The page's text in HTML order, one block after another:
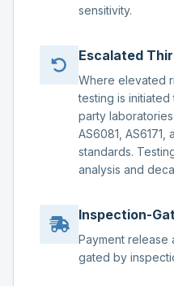
sensitivity.
Escalated
Where elevated
testing is
party
AS6081, AS6171,
standards.
analysis and
Inspection-
Payment release
gated by